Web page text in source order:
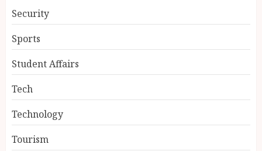
Security
Sports
Student Affairs
Tech
Technology
Tourism